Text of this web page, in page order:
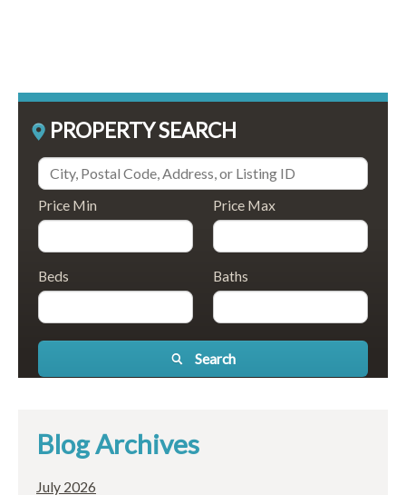
PROPERTY SEARCH
Price Min Price Max
Beds Baths
Search
Blog Archives
July 2026